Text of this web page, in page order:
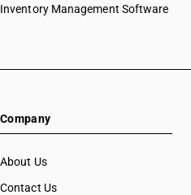
Inventory Management Software
Company
About Us
Contact Us